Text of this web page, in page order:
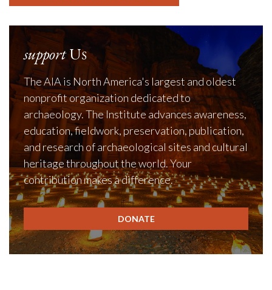
supportUs
The AIA is North America's largest and oldest
nonprofit organization dedicated to
archaeology. The Institute advances awareness,
education, fieldwork, preservation, publication,
and research of archaeological sites and cultural
heritage throughout the world. Your
contribution makes a difference.
DONATE